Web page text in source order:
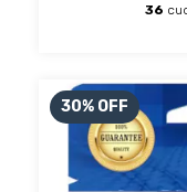
36
30% OFF